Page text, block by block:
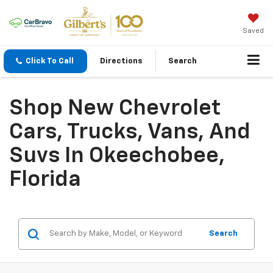
Saved
Click To Call Directions Search
Shop New Chevrolet
Cars, Trucks, Vans, And
Suvs In Okeechobee,
Florida
Search